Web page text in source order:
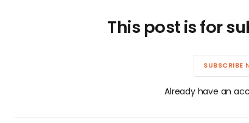
This post is for
SUBSCRIBE
Already have an